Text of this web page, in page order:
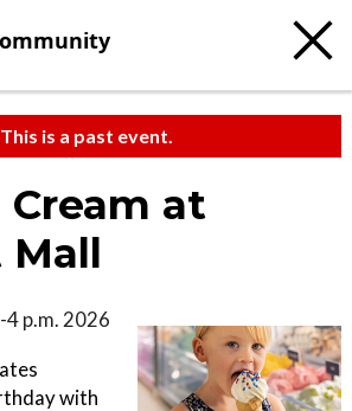
This is a past event.
Cream at
4 p.m. 2026
with